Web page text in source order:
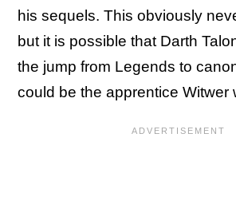
his sequels. This obviously
but it is possible that Darth
the jump from Legends to
could be the apprentice Witwer